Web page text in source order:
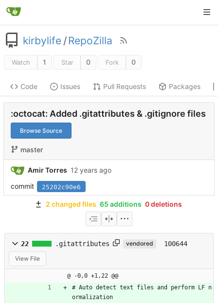
kirbylife /RepoZilla
Watch 1 Star 0 Fork 0
Code Issues Pull Requests Packages
:octocat: Added .gitattributes & .gitignore files
Browse Source
master
Amir Torres
commit
25202c90e6
2 changed files 65 additions 0 deletions
22 .gitattributes vendored 100644
View File
@ -0,0 +1,22 @@
# Auto detect text files and perform LF n
ormalization